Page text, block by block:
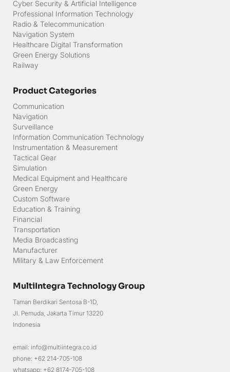
Taman Berdikari Sentosa B-1D,
Jl. Pemuda, Jakarta Timur 13220
Solution Provider
Military & Law Enforcement
Maritime Technology
Aviation Technology
Cyber Security & Artificial Intelligence
Professional Information Technology
Healthcare Digital Transformation
Green Energy Solutions
Railway
Product Categories
Communication
Navigation
Surveillance
Information Communication Technology
Instrumentation & Measurement
Tactical Gear
Simulation
Medical Equipment and Healthcare
Green Energy
Custom Software
Education & Training
Media Broadcasting
Manufacturer
Military & Law Enforcement